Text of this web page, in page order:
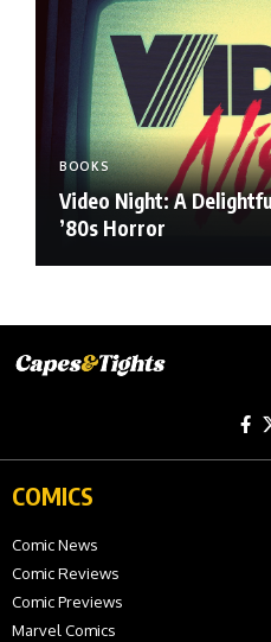
BOOKS
Video Night: A
’80s Horror
COMICS
Comic News
Comic Reviews
Comic Previews
Marvel Comics